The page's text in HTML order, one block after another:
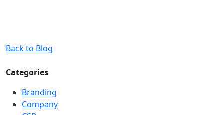
Back to Blog
Categories
Branding
Company